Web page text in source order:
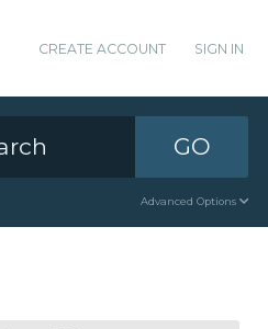
CREATE ACCOUNT SIGN IN
GO
Advanced Options